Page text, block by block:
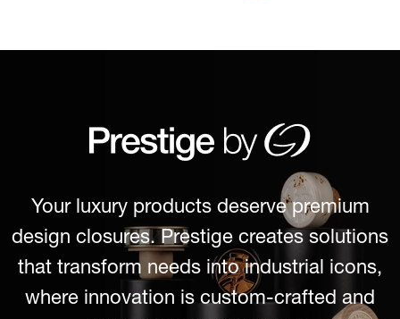
Your luxury products deserve premium
design closures. Prestige creates solutions
that transform needs into industrial icons,
where innovation is custom-crafted and